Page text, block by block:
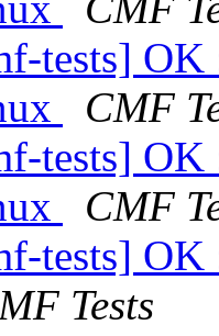
tests]
CMF
tests]
CMF
tests]
Tests